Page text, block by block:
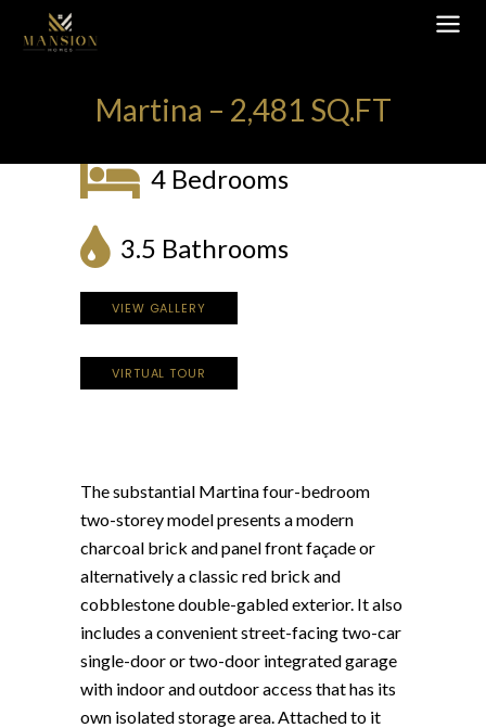
Martina – 2,481 SQ.FT
4 Bedrooms
3.5 Bathrooms
VIEW GALLERY
VIRTUAL TOUR
The substantial Martina four-bedroom
two-storey model presents a modern
charcoal brick and panel front façade or
alternatively a classic red brick and
cobblestone double-gabled exterior. It also
includes a convenient street-facing two-car
single-door or two-door integrated garage
with indoor and outdoor access that has its
own isolated storage area. Attached to it